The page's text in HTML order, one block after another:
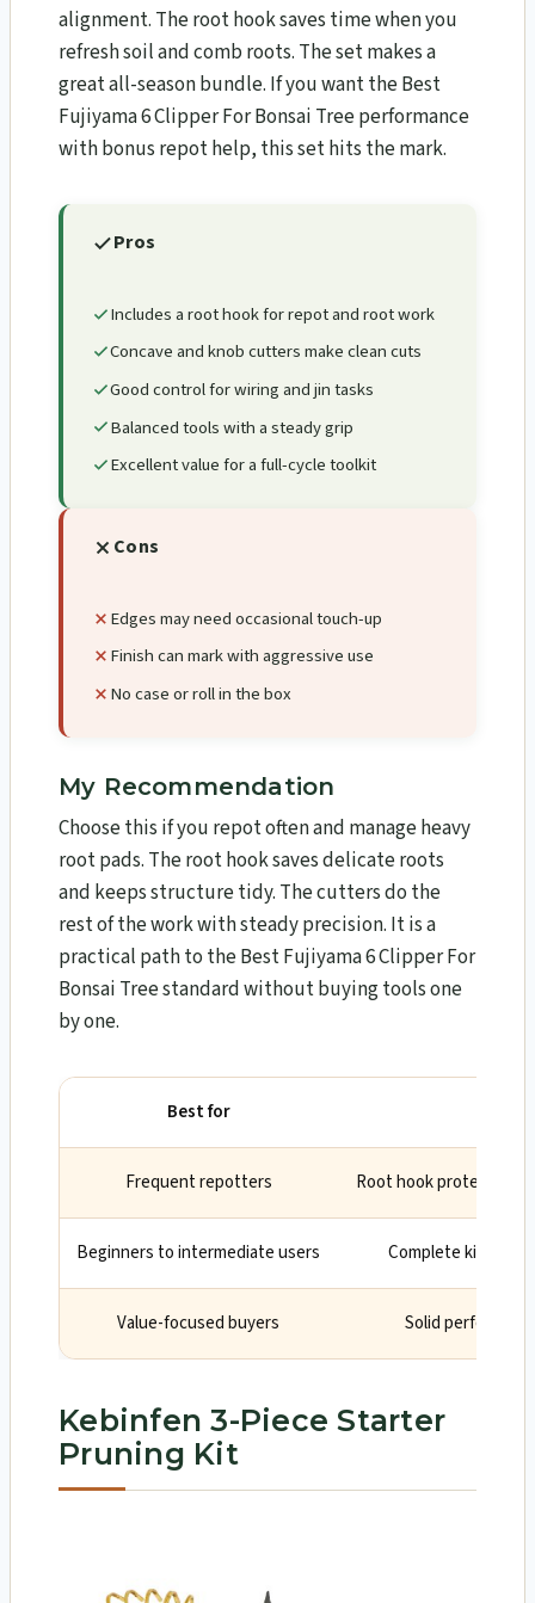
alignment. The root hook saves time when you
refresh soil and comb roots. The set makes a
great all-season bundle. If you want the Best
Fujiyama 6 Clipper For Bonsai Tree performance
with bonus repot help, this set hits the mark.
Pros
Includes a root hook for repot and root work
Concave and knob cutters make clean cuts
Good control for wiring and jin tasks
Balanced tools with a steady grip
Excellent value for a full-cycle toolkit
Cons
Edges may need occasional touch-up
Finish can mark with aggressive use
No case or roll in the box
My Recommendation
Choose this if you repot often and manage heavy
root pads. The root hook saves delicate roots
and keeps structure tidy. The cutters do the
rest of the work with steady precision. It is a
practical path to the Best Fujiyama 6 Clipper For
Bonsai Tree standard without buying tools one
by one.
Best for
Frequent repotters Root hook protects
Beginners to intermediate users Complete kit
Value-focused buyers Solid
Kebinfen 3-Piece Starter
Pruning Kit